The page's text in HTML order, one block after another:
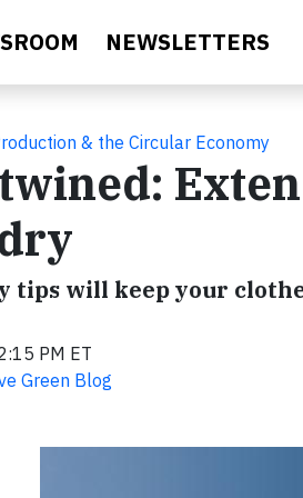
NEWSLETTERS
& the Circular Economy
tips will keep your
PM ET
Green Blog